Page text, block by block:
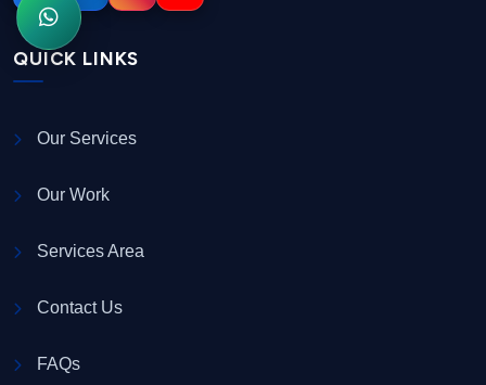
QUICK LINKS
Our Services
Our Work
Services Area
Contact Us
FAQs